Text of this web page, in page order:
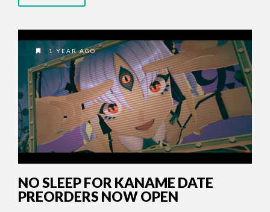
1 YEAR AGO
NO SLEEP FOR KANAME DATE
PREORDERS NOW OPEN